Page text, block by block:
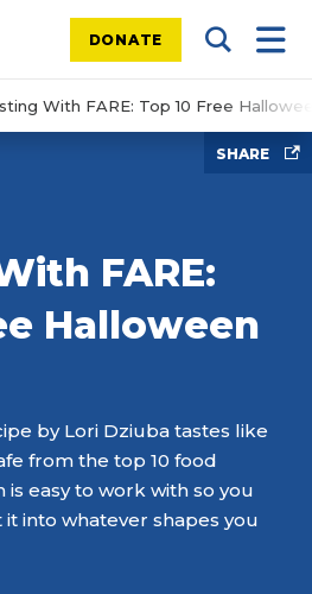
DONATE Search
With FARE: Top 10 Free
SHARE
FARE:
Halloween
by Lori Dziuba tastes like
from the top 10 food
easy to work with so you
into whatever shapes you